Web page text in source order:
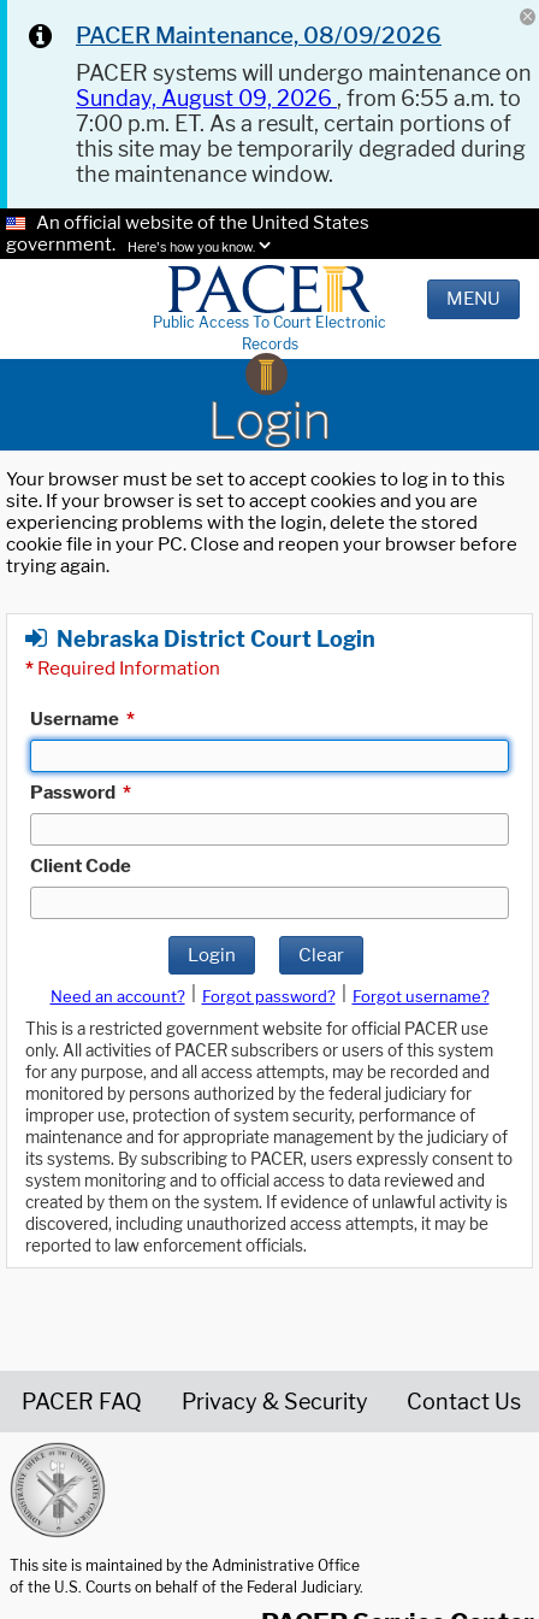
PACER Maintenance, 08/09/2026
PACER systems will undergo maintenance on
Sunday, August 09, 2026 , from 6:55 a.m. to
7:00 p.m. ET. As a result, certain portions of
this site may be temporarily degraded during
the maintenance window.
An official website of the United States
government.
Here's how you know.
Public Access To Court Electronic
Records
MENU
Login
Your browser must be set to accept cookies to log in to this
site. If your browser is set to accept cookies and you are
experiencing problems with the login, delete the stored
cookie file in your PC. Close and reopen your browser before
trying again.
Nebraska District Court Login
* Required Information
Username *
Password *
Client Code
Login Clear
Need an account? Forgot password?
Forgot username?
This is a restricted government website for official PACER use
only. All activities of PACER subscribers or users of this system
for any purpose, and all access attempts, may be recorded and
monitored by persons authorized by the federal judiciary for
improper use, protection of system security, performance of
maintenance and for appropriate management by the judiciary of
its systems. By subscribing to PACER, users expressly consent to
system monitoring and to official access to data reviewed and
created by them on the system. If evidence of unlawful activity is
discovered, including unauthorized access attempts, it may be
reported to law enforcement officials.
PACER FAQ Privacy & Security Contact Us
This site is maintained by the Administrative Office
of the U.S. Courts on behalf of the Federal Judiciary.